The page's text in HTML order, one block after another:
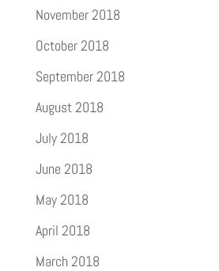
November 2018
October 2018
September 2018
August 2018
July 2018
June 2018
May 2018
April 2018
March 2018